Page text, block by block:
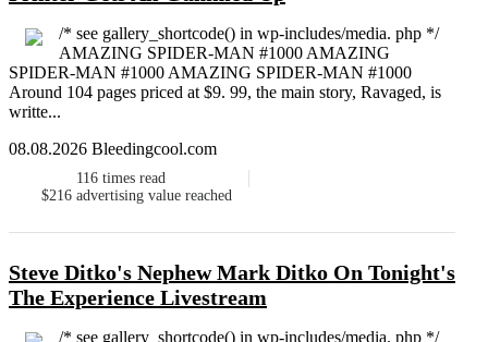
/* see gallery_shortcode() in wp-includes/media. php */
AMAZING SPIDER-MAN #1000 AMAZING
SPIDER-MAN #1000 AMAZING SPIDER-MAN #1000
Around 104 pages priced at $9. 99, the main story, Ravaged, is
writte...
08.08.2026 Bleedingcool.com
116 times read
$216 advertising value reached
Steve Ditko's Nephew Mark Ditko On Tonight's
The Experience Livestream
/* see gallery_shortcode() in wp-includes/media. php */